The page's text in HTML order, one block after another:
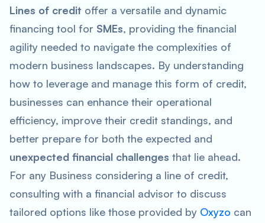
Lines of credit offer a versatile and dynamic
financing tool for SMEs, providing the financial
agility needed to navigate the complexities of
modern business landscapes. By understanding
how to leverage and manage this form of credit,
businesses can enhance their operational
efficiency, improve their credit standings, and
better prepare for both the expected and
unexpected financial challenges that lie ahead.
For any Business considering a line of credit,
consulting with a financial advisor to discuss
tailored options like those provided by Oxyzo can